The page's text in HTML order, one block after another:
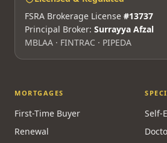
FSRA Brokerage License #13737
Principal Broker: Surrayya Afzal
MBLAA · FINTRAC · PIPEDA
MORTGAGES
First-Time Buyer
Renewal
Self-